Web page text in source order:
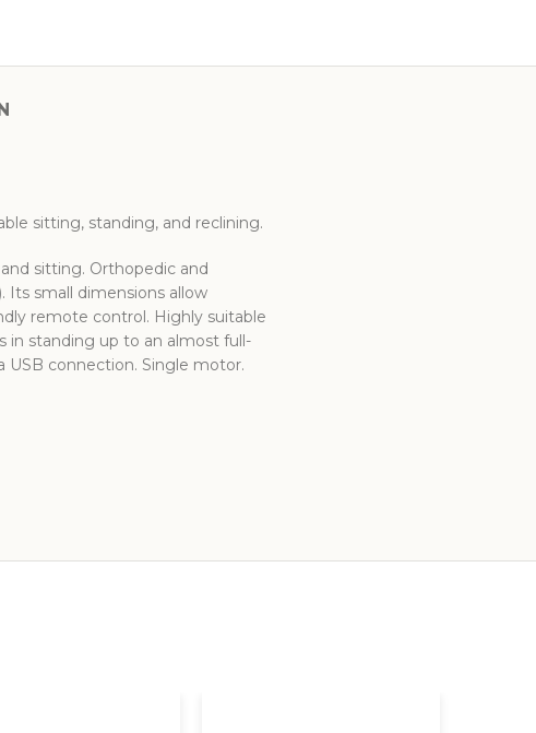
sitting, standing, and reclining.
sitting. Orthopedic and
Its small dimensions allow
remote control. Highly suitable
in standing up to an almost full-
USB connection. Single motor.